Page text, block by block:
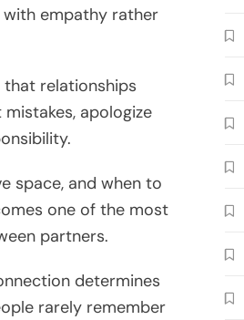
with empathy rather
relationships
apologize
space, and when to
one of the most
partners.
determines
rarely remember